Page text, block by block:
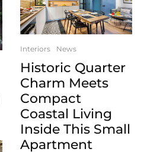
Interiors News
Historic Quarter
Charm Meets
Compact
Coastal Living
Inside This Small
Apartment